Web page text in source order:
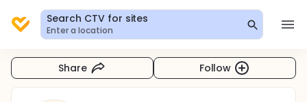
Search CTV for sites
Enter a location
Share Follow